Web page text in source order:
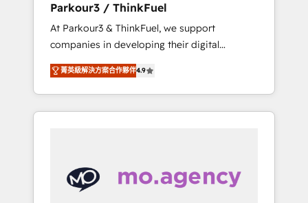
accelerating your growth and positioning
yourself as an undisputed leader. 🔹 BOOST:
Optimize your digital transformation process
A methodology designed to implement
HubSpot effectively and optimize your
digital processes. 🔹 Trusted by Industry
Leaders With an average rating of 4.9/5 and
Parkour3 / ThinkFuel
At Parkour3 & ThinkFuel, we support
companies in developing their digital
strategies by leveraging technologies and
automating their marketing and sales
processes to generate growth. Our offer
spans from Strategy to Operations. We
With extensive experience working with tech
companies and manufacturers since 2002,
菁英級解決方案合作夥伴4.9